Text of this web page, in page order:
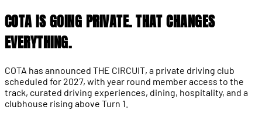
COTA IS GOING PRIVATE. THAT CHANGES
EVERYTHING.
COTA has announced THE CIRCUIT, a private driving club
scheduled for 2027, with year round member access to the
track, curated driving experiences, dining, hospitality, and a
clubhouse rising above Turn 1.